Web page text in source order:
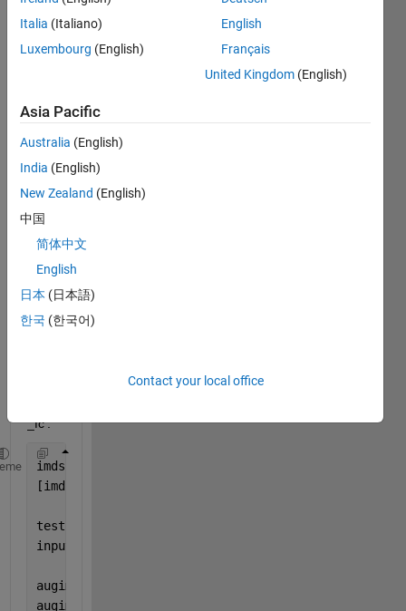
Hi,
trying
to
ce
the
pre-
CNN
fully
ected
_fc'.
imds = imageDatastore(
[imdsTrain,imdsValidation] =
testnet = resnet18
inputSize = testnet.Layers(1).InputSize
augimdsTrain =
augimdsValidation =
Italia (Italiano)
Luxembourg (English)
English
Français
United Kingdom (English)
Asia Pacific
Australia (English)
India (English)
New Zealand (English)
中国
简体中文
English
日本 (日本語)
한국 (한국어)
Contact your local office